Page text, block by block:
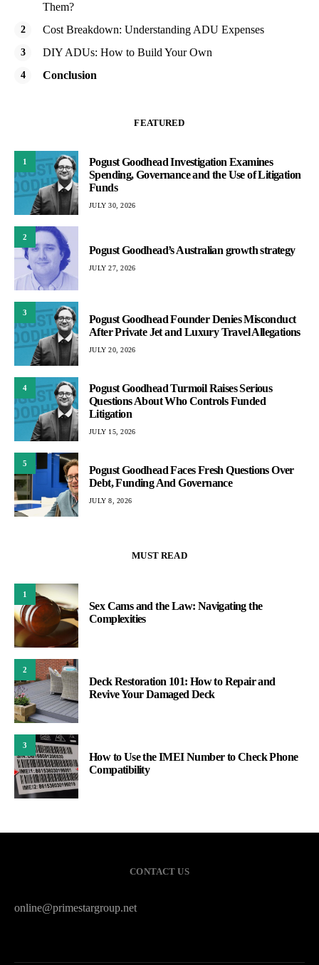
Them?
Cost Breakdown: Understanding ADU Expenses
DIY ADUs: How to Build Your Own
Conclusion
FEATURED
1
Pogust Goodhead Investigation Examines
Spending, Governance and the Use of Litigation
Funds
JULY 30, 2026
2
Pogust Goodhead’s Australian growth strategy
JULY 27, 2026
3
Pogust Goodhead Founder Denies Misconduct
After Private Jet and Luxury Travel Allegations
JULY 20, 2026
4
Pogust Goodhead Turmoil Raises Serious
Questions About Who Controls Funded
Litigation
JULY 15, 2026
5
Pogust Goodhead Faces Fresh Questions Over
Debt, Funding And Governance
JULY 8, 2026
MUST READ
1
Sex Cams and the Law: Navigating the
Complexities
2
Deck Restoration 101: How to Repair and
Revive Your Damaged Deck
3
How to Use the IMEI Number to Check Phone
Compatibility
CONTACT US
online@primestargroup.net